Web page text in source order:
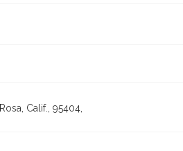
Calif., 95404,